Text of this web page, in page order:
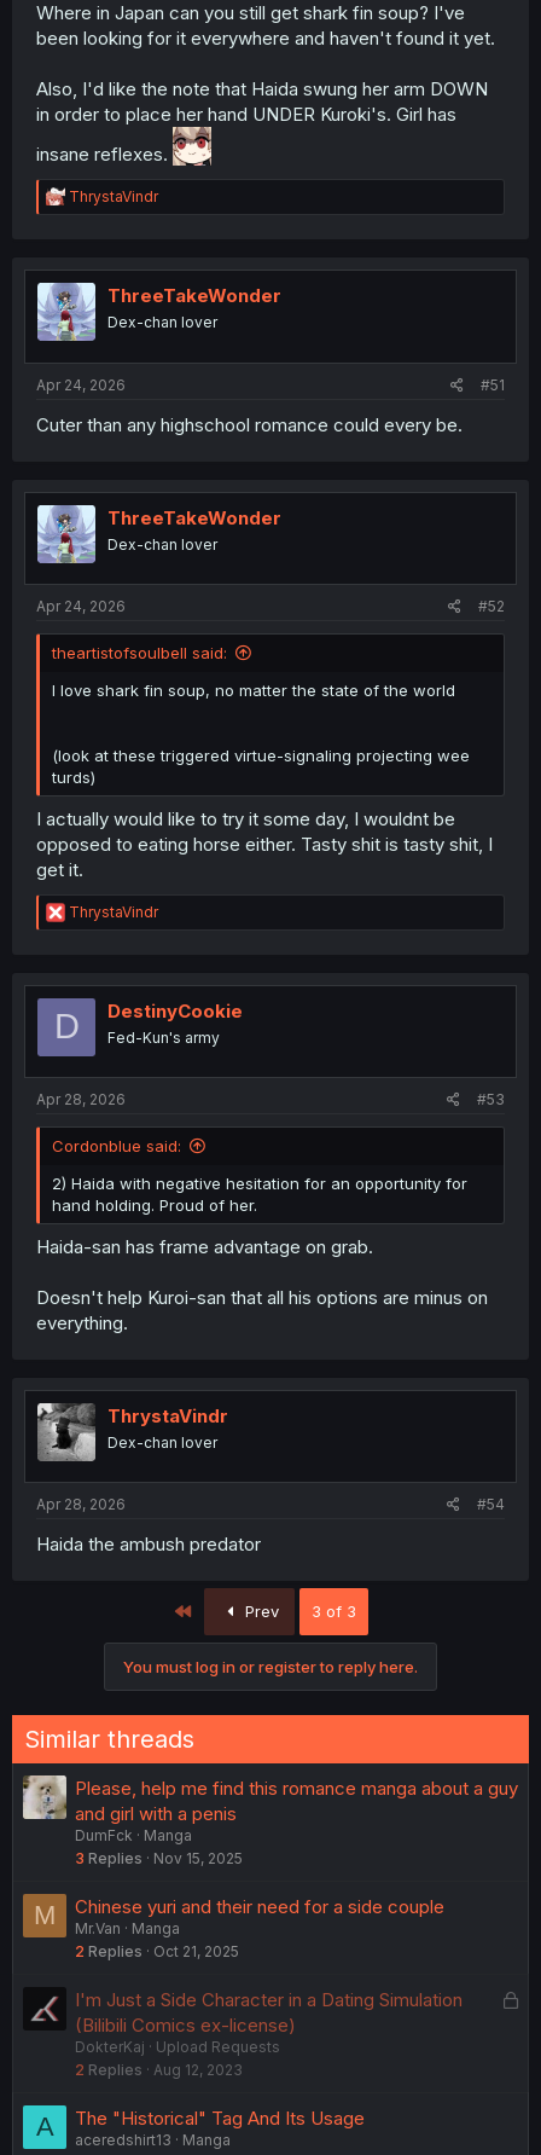
Where in Japan can you still get shark fin soup? I've
been looking for it everywhere and haven't found it yet.
Also, I'd like the note that Haida swung her arm DOWN
in order to place her hand UNDER Kuroki's. Girl has
insane reflexes.
R
e
t
i
o
n
ThrystaVindr
ThreeTakeWonder
Dex-chan lover
Apr 24, 2026 #51
Cuter than any highschool romance could every be.
ThreeTakeWonder
Dex-chan lover
Apr 24, 2026 #52
theartistofsoulbell said:
I love shark fin soup, no matter the state of the world
(look at these triggered virtue-signaling projecting wee
turds)
I actually would like to try it some day, I wouldnt be
opposed to eating horse either. Tasty shit is tasty shit, I
get it.
R
e
t
o
ThrystaVindr
D DestinyCookie
Fed-Kun's army
Apr 28, 2026 #53
Cordonblue said:
2) Haida with negative hesitation for an opportunity for
hand holding. Proud of her.
Haida-san has frame advantage on grab.
Doesn't help Kuroi-san that all his options are minus on
everything.
ThrystaVindr
Dex-chan lover
Apr 28, 2026 #54
Haida the ambush predator
Prev 3 of 3
You must log in or register to reply here.
Similar threads
Please, help me find this romance manga about a guy
and girl with a penis
DumFck
Manga
3 Replies Nov 15, 2025
M Chinese yuri and their need for a side couple
Mr.Van
Manga
2 Replies Oct 21, 2025
L
I'm Just a Side Character in a Dating Simulation
(Bilibili Comics ex-license)
DokterKaj
Upload Requests
2 Replies Aug 12, 2023
A The "Historical" Tag And Its Usage
aceredshirt13
Manga